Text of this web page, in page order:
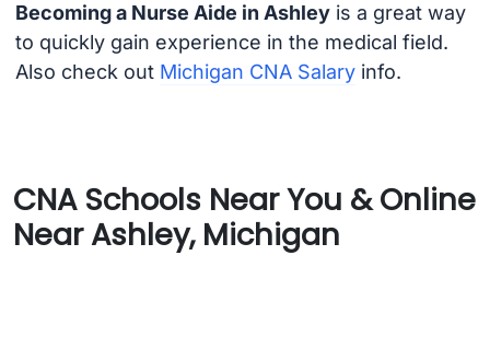
Becoming a Nurse Aide in Ashleyis a great way
to quickly gain experience in the medical field.
Also check out Michigan CNA Salaryinfo.
CNA Schools Near You & Online
Near Ashley, Michigan